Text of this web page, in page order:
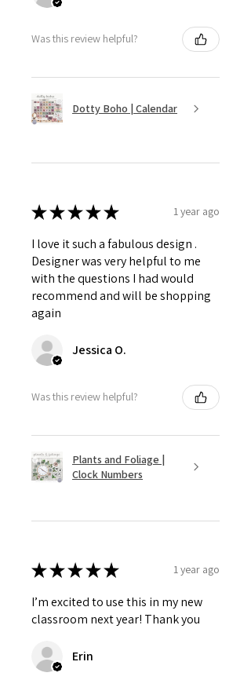
Was this review helpful?
Dotty Boho | Calendar
★★★★★ 1 year ago
I love it such a fabulous design .
Designer was very helpful to me
with the questions I had would
recommend and will be shopping
again
Jessica O.
Was this review helpful?
Plants and Foliage |
Clock Numbers
★★★★★ 1 year ago
I’m excited to use this in my new
classroom next year! Thank you
Erin